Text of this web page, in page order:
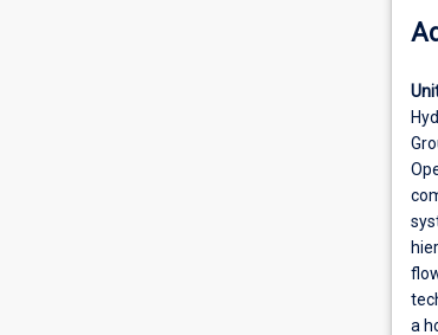
a